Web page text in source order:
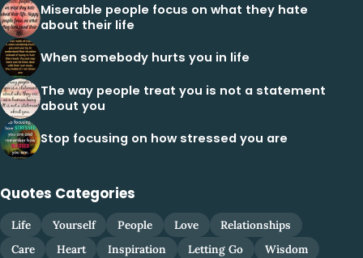
Miserable people focus on what they hate
about their life
When somebody hurts you in life
The way people treat you is not a statement
about you
Stop focusing on how stressed you are
Quotes Categories
Life Yourself People Love
Relationships
Care
Heart Inspiration Letting Go
Wisdom